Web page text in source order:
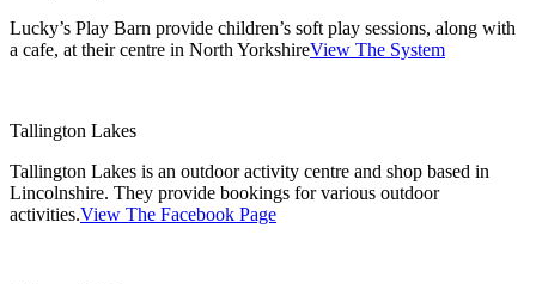
Lucky’s Play Barn provide children’s soft play sessions, along with
a cafe, at their centre in North YorkshireView The System
Tallington Lakes
Tallington Lakes is an outdoor activity centre and shop based in
Lincolnshire. They provide bookings for various outdoor
activities.View The Facebook Page